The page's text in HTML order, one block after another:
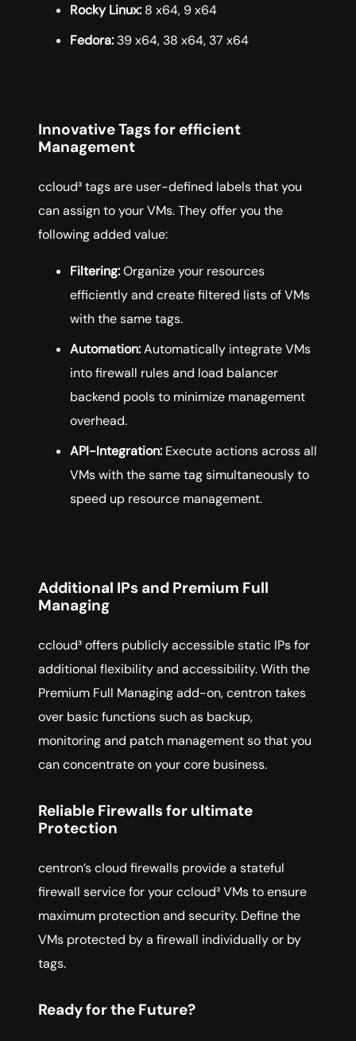
Rocky Linux: 8 x64, 9 x64
Fedora: 39 x64, 38 x64, 37 x64
Innovative Tags for efficient
Management
ccloud³ tags are user-defined labels that you
can assign to your VMs. They offer you the
following added value:
Filtering:Organize your resources
efficiently and create filtered lists of VMs
with the same tags.
Automation:Automatically integrate VMs
into firewall rules and load balancer
backend pools to minimize management
overhead.
API-Integration: Execute actions across all
VMs with the same tag simultaneously to
speed up resource management.
Additional IPs and Premium Full
Managing
ccloud³ offers publicly accessible static IPs for
additional flexibility and accessibility. With the
Premium Full Managing add-on, centron takes
over basic functions such as backup,
monitoring and patch management so that you
can concentrate on your core business.
Reliable Firewalls for ultimate
Protection
centron’s cloud firewalls provide a stateful
firewall service for your ccloud³ VMs to ensure
maximum protection and security. Define the
VMs protected by a firewall individually or by
tags.
Ready for the Future?